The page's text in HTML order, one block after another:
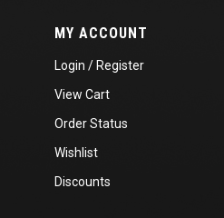
MY ACCOUNT
Login / Register
View Cart
Order Status
Wishlist
Discounts